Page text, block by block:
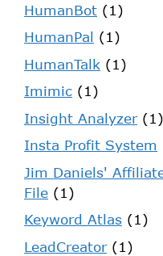
HumanBot (1)
HumanPal (1)
HumanTalk (1)
Imimic (1)
Insight Analyzer(1)
Insta Profit System
Jim Daniels'
File (1)
Keyword Atlas (1)
LeadCreator(1)